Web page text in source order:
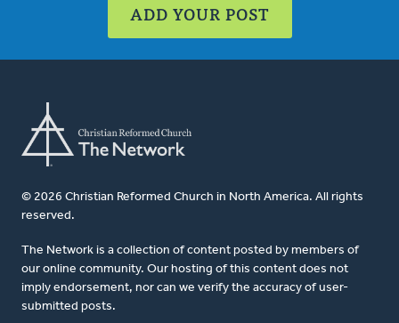
ADD YOUR POST
© 2026 Christian Reformed Church in North America. All rights
reserved.
The Network is a collection of content posted by members of
our online community. Our hosting of this content does not
imply endorsement, nor can we verify the accuracy of user-
submitted posts.